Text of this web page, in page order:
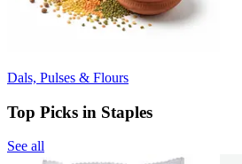
Dals, Pulses & Flours
Top Picks in Staples
See all